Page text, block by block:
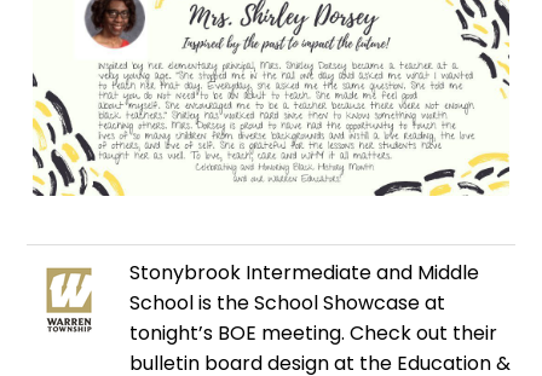
Stonybrook Intermediate and Middle
School is the School Showcase at
tonight’s BOE meeting. Check out their
bulletin board design at the Education &